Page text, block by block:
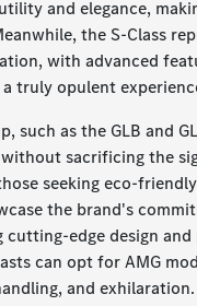
and elegance,
the S-Class
with advanced
truly opulent
such as the GLB and
sacrificing the
seeking eco-
the brand's
edge design and
can opt for AMG
and exhilaration.